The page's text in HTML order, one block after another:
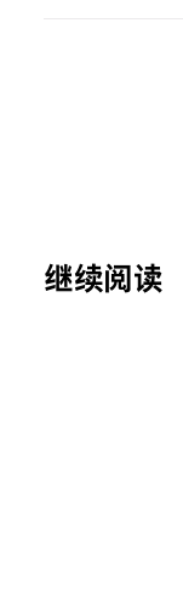
继续阅读